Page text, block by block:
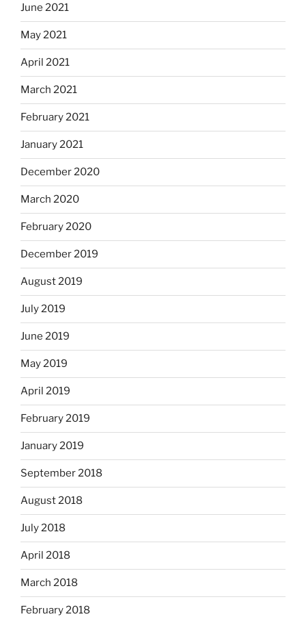
June 2021
May 2021
April 2021
March 2021
February 2021
January 2021
December 2020
March 2020
February 2020
December 2019
August 2019
July 2019
June 2019
May 2019
April 2019
February 2019
January 2019
September 2018
August 2018
July 2018
April 2018
March 2018
February 2018